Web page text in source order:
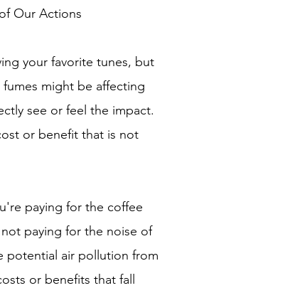
Our Actions
your favorite tunes, but
might be affecting
see or feel the impact.
or benefit that is not
paying for the coffee
paying for the noise of
potential air pollution from
or benefits that fall